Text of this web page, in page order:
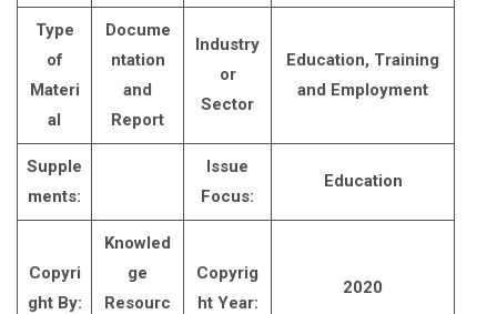
Type
of
Materi
al
Docume
ntation
and
Report
Industry
or
Sector
Education, Training
and Employment
Supple
ments:
Issue
Focus:
Education
Copyri
ght By:
Knowled
ge
Resourc
Copyrig
ht Year:
2020